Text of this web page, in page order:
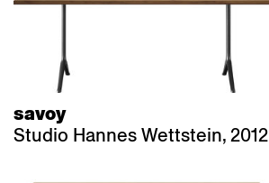
savoy
Studio Hannes Wettstein, 2012